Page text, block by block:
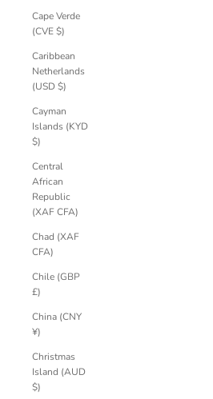
Cape Verde
(CVE $)
Caribbean
Netherlands
(USD $)
Cayman
Islands (KYD
$)
Central
African
Republic
(XAF CFA)
Chad (XAF
CFA)
Chile (GBP
£)
China (CNY
¥)
Christmas
Island (AUD
$)